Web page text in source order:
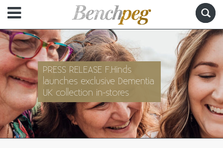
PRESS RELEASE F.Hinds
launches exclusive Dementia
UK collection in-stores